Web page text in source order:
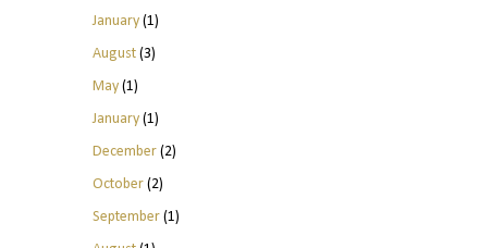
January(1)
August(3)
May(1)
January(1)
December(2)
October(2)
September(1)